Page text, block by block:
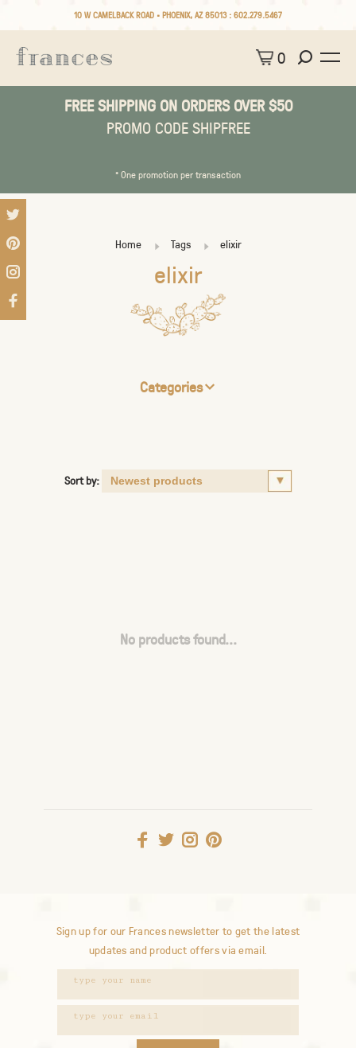
10 W CAMELBACK ROAD • PHOENIX, AZ 85013 : 602.279.5467
0
FREE SHIPPING ON ORDERS OVER $50
PROMO CODE SHIPFREE
* One promotion per transaction
Home Tags elixir
elixir
Categories
Sort by:
No products found...
Sign up for our Frances newsletter to get the latest
updates and product offers via email.